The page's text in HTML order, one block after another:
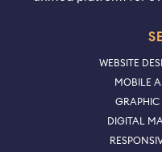
WEBSITE
MOBILE
GRAPHIC
DIGITAL